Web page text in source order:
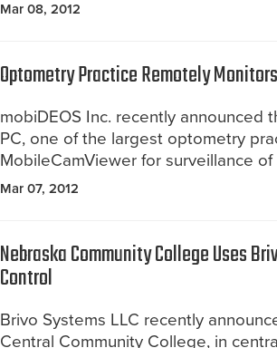
Mar 08, 2012
Optometry Practice Remotely
mobiDEOS Inc. recently announced
PC, one of the largest optometry
MobileCamViewer for surveillance
Mar 07, 2012
Nebraska Community College Uses
Control
Brivo Systems LLC recently
Central Community College, in